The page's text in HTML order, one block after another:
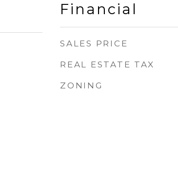
Financial
SALES PRICE
REAL ESTATE TAX
ZONING